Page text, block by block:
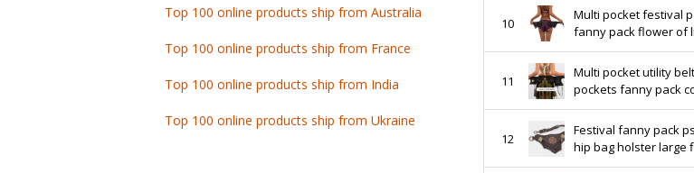
10
Multi pocket festival
fanny pack flower of
cotton burner wear
11
Multi pocket utility
pockets fanny pack
metatrons cube
12
Festival fanny pack
hip bag holster large
sacred geometry
Top 100 online products ship from Australia
Top 100 online products ship from France
Top 100 online products ship from India
Top 100 online products ship from Ukraine